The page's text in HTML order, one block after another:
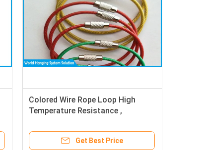
Colored Wire Rope Loop High
Temperature Resistance ,
Rope Loop
Get Best Price